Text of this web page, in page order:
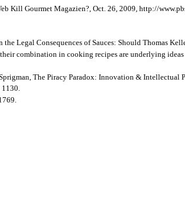
Kill Gourmet Magazien?, Oct. 26, 2009, http://
the Legal Consequences of Sauces: Should Thomas
combination in cooking recipes are underlying
The Piracy Paradox: Innovation & Intellectual
1130.